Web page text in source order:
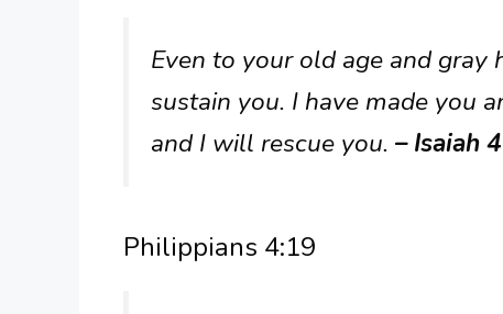
Even to your old age and gray
sustain you. I have made you
and I will rescue you. – Isaiah
Philippians 4:19